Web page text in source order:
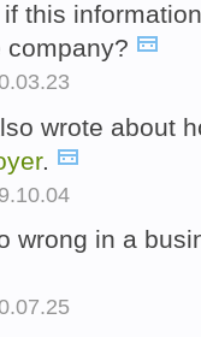
this
company?
wrote about
.
wrong in a